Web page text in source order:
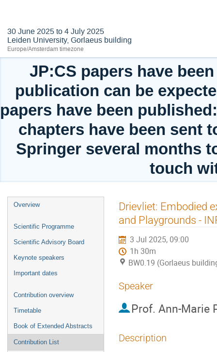
30 June 2025 to 4 July 2025
Leiden University, Gorlaeus building
Europe/Amsterdam timezone
JP:CS papers have
publication can be
papers have been
chapters have been sent
Springer several months
touch
Event
Overview
Scientific Programme
Scientific Advisory Board
Keynote speakers
Important dates
Contribution overview
Timetable
Book of Extended Abstracts
Contribution List
Drievliet: Embodied
and Playgrounds -
3 Jul 2025, 09:00
1h 30m
BW0.19 (Gorlaeus
Speaker
Prof. Ann-Marie
Description